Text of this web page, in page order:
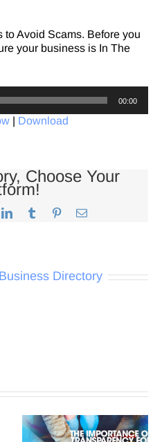
Avoid Scams. Before you
your business is In The
00:00
| Download
Choose Your
LinkedInTumblr PinterestEmail
Directory